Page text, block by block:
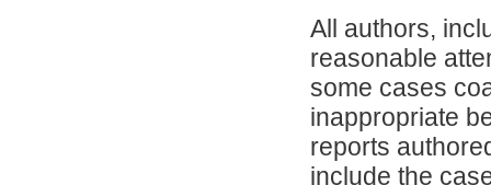
All authors,
reasonable
some cases
inappropriate
reports
include the